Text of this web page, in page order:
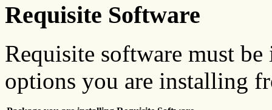
Requisite Software
Requisite software must
options you are installing